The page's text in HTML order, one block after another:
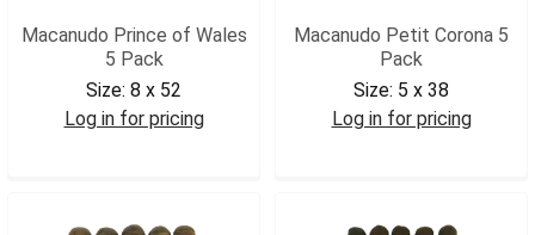
Macanudo Prince of Wales
5 Pack
Size: 8 x 52
Log in for pricing
Macanudo Petit Corona 5
Pack
Size: 5 x 38
Log in for pricing